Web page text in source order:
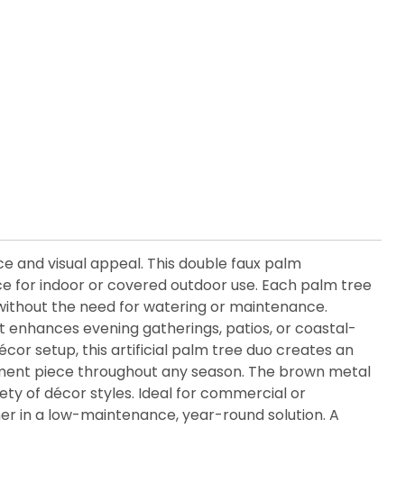
visual appeal. This double faux palm
indoor or covered outdoor use. Each palm tree
the need for watering or maintenance.
evening gatherings, patios, or coastal-
setup, this artificial palm tree duo creates an
piece throughout any season. The brown metal
of décor styles. Ideal for commercial or
in a low-maintenance, year-round solution. A